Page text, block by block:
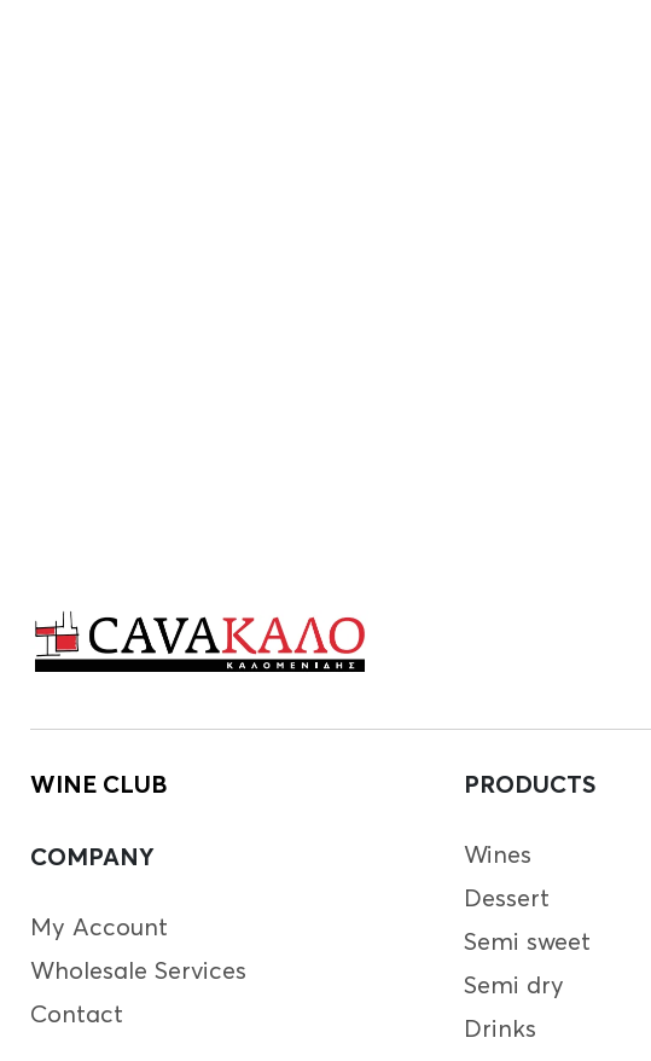
WINE CLUB
COMPANY
My Account
Wholesale Services
Contact
PRODUCTS
Wines
Dessert
Semi sweet
Semi dry
Drinks